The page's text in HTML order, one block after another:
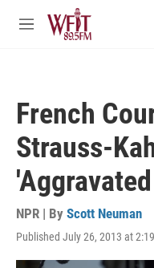
Skip to main content
M
French
Strauss-
NPR | By Scott Neuman
Published July 26, 2013 at